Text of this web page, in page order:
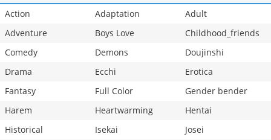
Action
Adaptation
Adult
Adventure
Boys Love
Childhood_friends
Comedy
Demons
Doujinshi
Drama
Ecchi
Erotica
Fantasy
Full Color
Gender bender
Harem
Heartwarming
Hentai
Historical
Isekai
Josei